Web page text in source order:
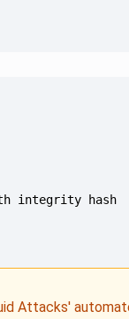
Attacks'